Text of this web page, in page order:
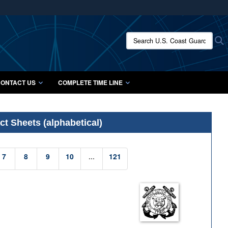
use HTTPS
means you’ve safely connected to the .mil website.
only on official, secure websites.
Search U.S. Coast Guard
US COMPLETE TIME LINE
Sheets (alphabetical)
7 8 9 10 ... 121